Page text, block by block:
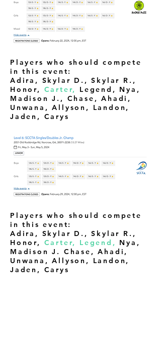
Players who should compete
in this event:
Adira, Skylar D., Skylar R.,
Honor, Carter, Legend, Nya,
Madison J., Chase, Ahadi,
Unwana, Allyson, Landon,
Jaden, Carys
Players who should compete
in this event:
Adira, Skylar D., Skylar R.,
Honor, Carter, Legend, Nya,
Madison J. Chase, Ahadi,
Unwana, Allyson, Landon,
Jaden, Carys